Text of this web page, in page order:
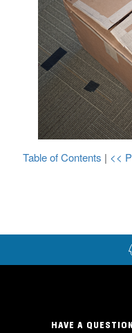
Table of Contents | <<
HAVE A